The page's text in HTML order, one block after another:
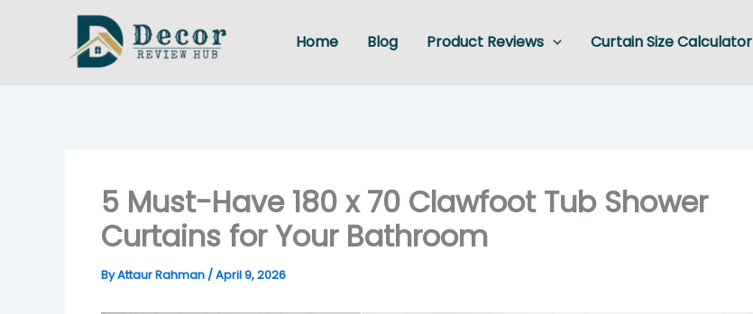
Home Blog Product Reviews Curtain Size Calculator
5 Must-Have 180 x 70 Clawfoot Tub Shower
Curtains for Your Bathroom
ByAttaur Rahman /April 9, 2026